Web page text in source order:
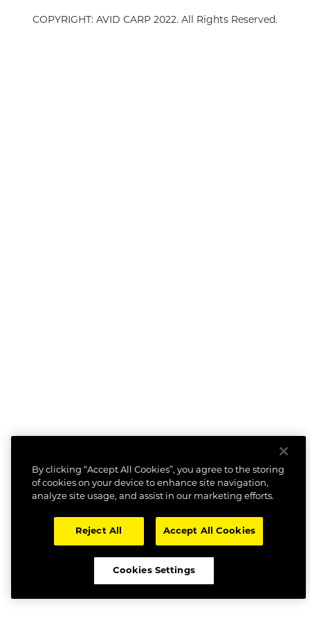
COPYRIGHT: AVID CARP 2022. All Rights Reserved.
By clicking “Accept All Cookies”, you agree to the storing
of cookies on your device to enhance site navigation,
analyze site usage, and assist in our marketing efforts.
Reject All Accept All Cookies
Cookies Settings